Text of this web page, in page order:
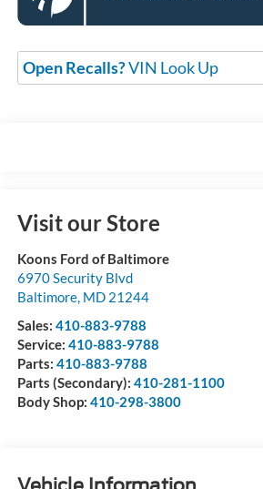
Open Recalls?VIN Look Up
Visit our Store
Koons Ford of Baltimore
6970 Security Blvd
Baltimore, MD 21244
Sales: 410-883-9788
Service: 410-883-9788
Parts: 410-883-9788
Parts (Secondary): 410-281-1100
Body Shop: 410-298-3800